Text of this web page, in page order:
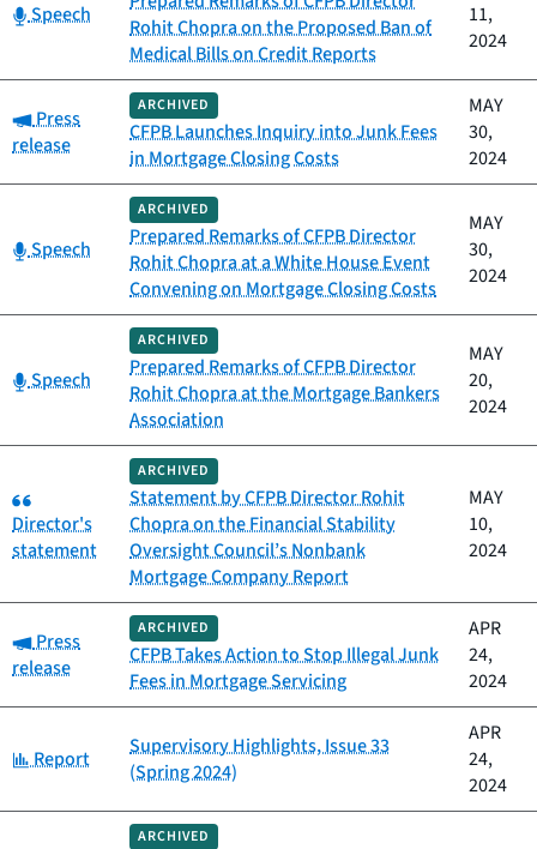
Category:
Speech
Rohit Chopra on the Proposed Ban of
Medical Bills on Credit Reports
11,
2024
Category:
Press
release
ARCHIVED
CFPB Launches Inquiry into Junk Fees
in Mortgage Closing Costs
MAY
30,
2024
Category:
Speech
ARCHIVED
Prepared Remarks of CFPB Director
Rohit Chopra at a White House Event
Convening on Mortgage Closing Costs
MAY
30,
2024
Category:
Speech
ARCHIVED
Prepared Remarks of CFPB Director
Rohit Chopra at the Mortgage Bankers
Association
MAY
20,
2024
Category:
Director's
statement
ARCHIVED
Statement by CFPB Director Rohit
Chopra on the Financial Stability
Oversight Council’s Nonbank
Mortgage Company Report
MAY
10,
2024
Category:
Press
release
ARCHIVED
CFPB Takes Action to Stop Illegal Junk
Fees in Mortgage Servicing
APR
24,
2024
Category:
Report
Supervisory Highlights, Issue 33
(Spring 2024)
APR
24,
2024
ARCHIVED